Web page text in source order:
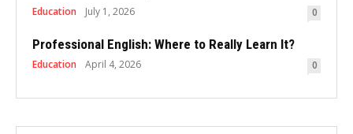
Education July 1, 2026 0
Professional English: Where to Really Learn It?
Education April 4, 2026 0